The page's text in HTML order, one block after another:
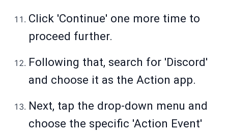
Click 'Continue' one more time to
proceed further.
Following that, search for 'Discord'
and choose it as the Action app.
Next, tap the drop-down menu and
choose the specific 'Action Event'